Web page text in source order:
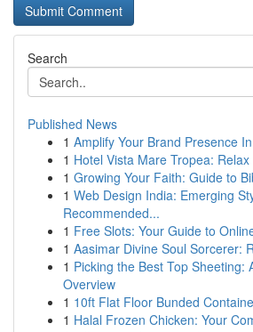
Search
Published News
1 Amplify Your Brand Presence
1 Hotel Vista Mare Tropea:
1 Growing Your Faith: Guide to
1 Web Design India: Emerging
Recommended...
1 Free Slots: Your Guide to
1 Aasimar Divine Soul Sorcerer:
1 Picking the Best Top Sheeting:
Overview
1 10ft Flat Floor Bunded
1 Halal Frozen Chicken: Your